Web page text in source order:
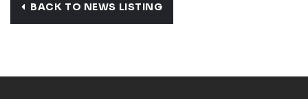
BACK TO NEWS LISTING